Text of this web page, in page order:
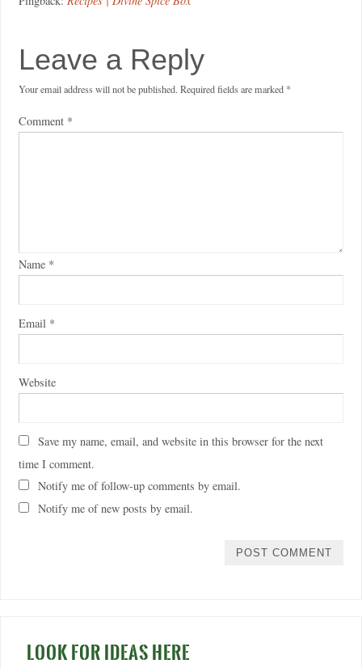
Leave a Reply
Your email address will not be published. Required fields are marked *
Comment *
Name *
Email *
Website
Save my name, email, and website in this browser for the next
time I comment.
Notify me of follow-up comments by email.
Notify me of new posts by email.
LOOK FOR IDEAS HERE